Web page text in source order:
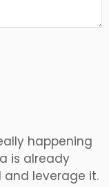
happening
is already
leverage it.